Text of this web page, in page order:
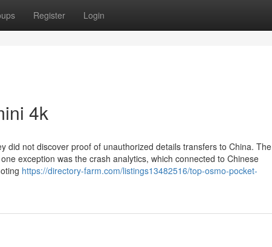
Register Login
4k
did not discover proof of unauthorized details transfers to China. The
exception was the crash analytics, which connected to Chinese
https://directory-farm.com/listings13482516/top-osmo-pocket-